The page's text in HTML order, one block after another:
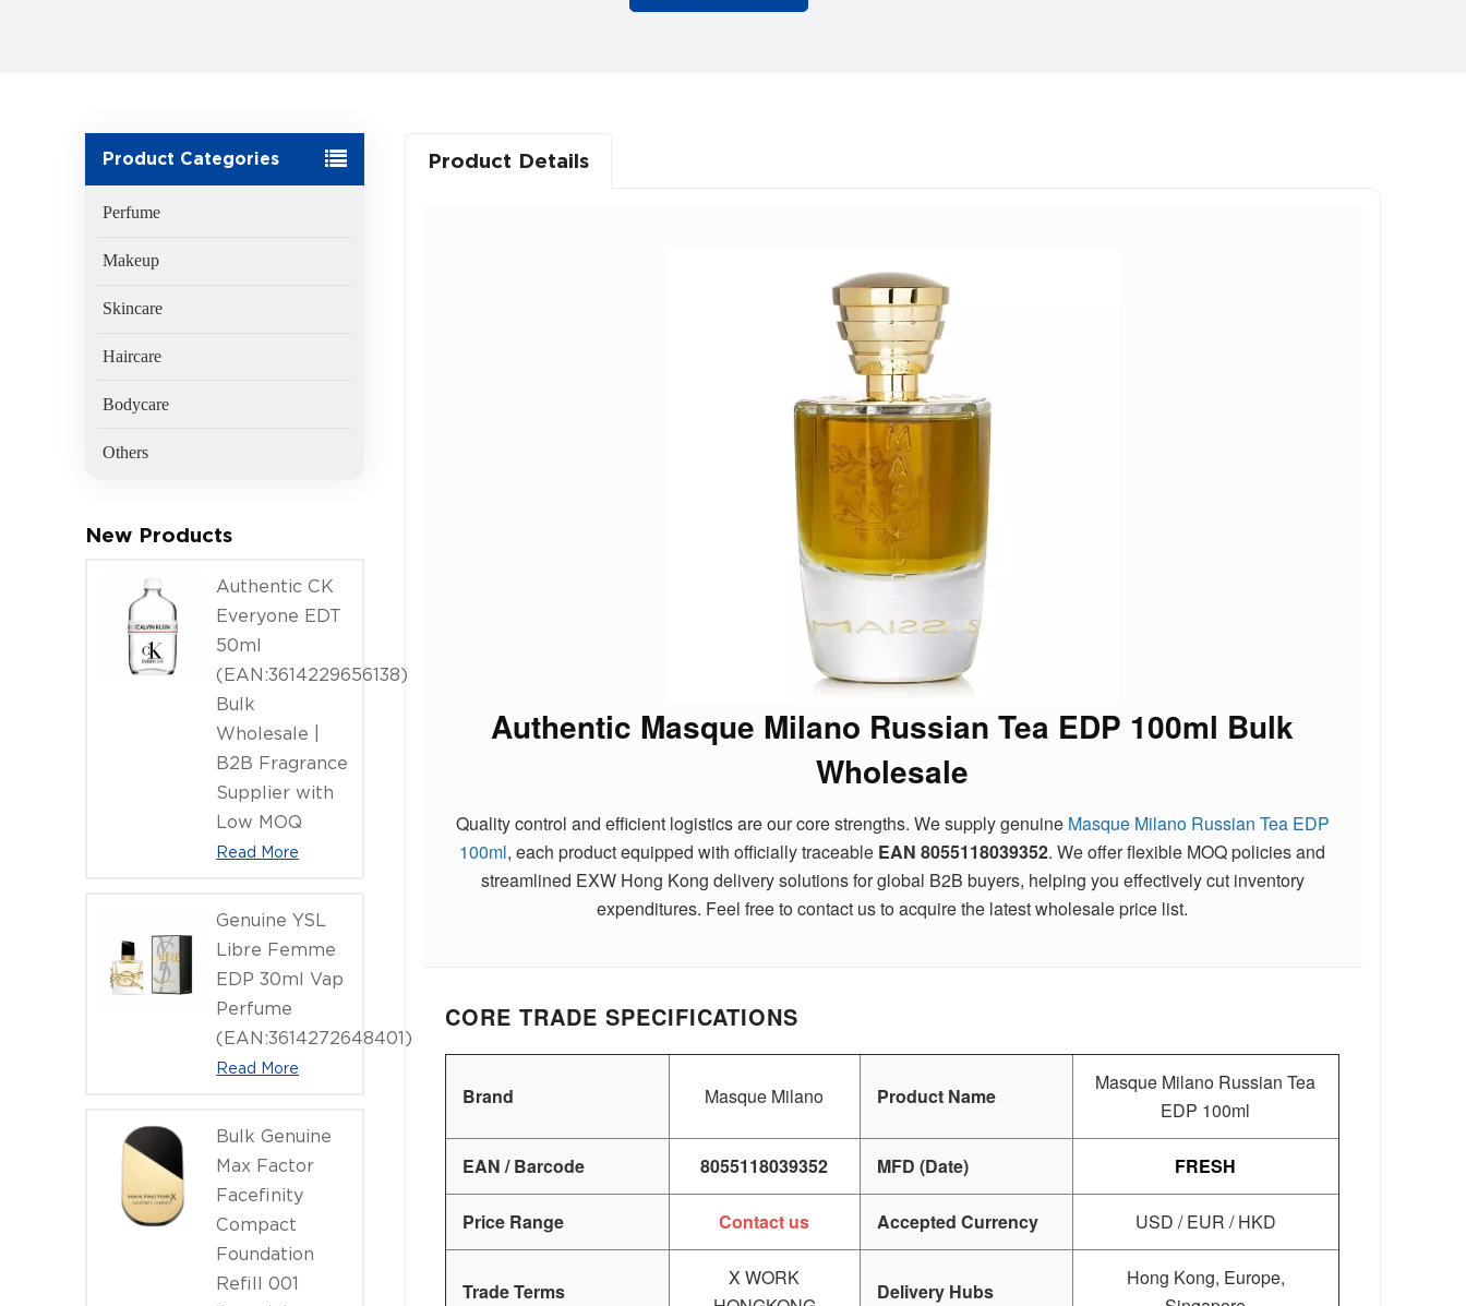
Product Categories
Perfume
Makeup
Skincare
Haircare
Bodycare
Others
New Products
Authentic CK
Everyone EDT
50ml
(EAN:3614229656138)
Bulk
Wholesale |
B2B Fragrance
Supplier with
Low MOQ
Read More
Genuine YSL
Libre Femme
EDP 30ml Vap
Perfume
(EAN:3614272648401)
Read More
Bulk Genuine
Max Factor
Facefinity
Compact
Foundation
Refill 001
Product Details
Authentic Masque Milano Russian Tea EDP 100ml Bulk
Wholesale
Quality control and efficient logistics are our core strengths. We supply genuine Masque Milano Russian Tea EDP
100ml, each product equipped with officially traceable EAN8055118039352. We offer flexible MOQ policies and
streamlined EXW Hong Kong delivery solutions for global B2B buyers, helping you effectively cut inventory
expenditures. Feel free to contact us to acquire the latest wholesale price list.
CORE TRADE SPECIFICATIONS
Brand Masque Milano Product Name
Masque Milano Russian Tea
EDP 100ml
EAN / Barcode 8055118039352 MFD (Date) FRESH
Price Range Contact us Accepted Currency USD / EUR / HKD
Trade Terms
X WORK
Delivery Hubs
Hong Kong, Europe,